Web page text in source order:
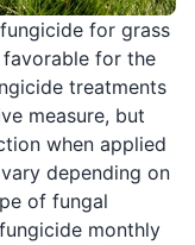
for grass
for the
treatments
measure, but
when applied
depending on
of fungal
monthly